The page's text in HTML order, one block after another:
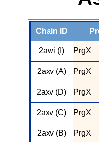
Chain ID
2awi (I) PrgX
2axv (A) PrgX
2axv (D) PrgX
2axv (C) PrgX
2axv (B) PrgX